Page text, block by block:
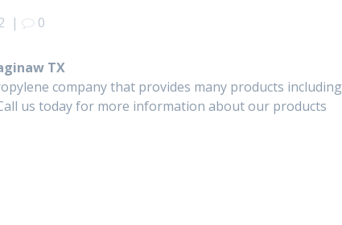
| 0
TX
company that provides many products including
us today for more information about our products